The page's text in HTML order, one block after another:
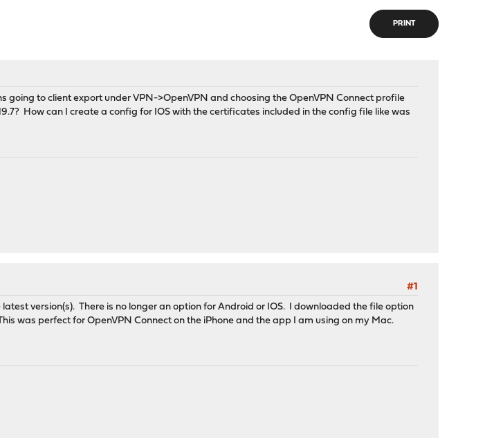
PRINT
going to client export under VPN->OpenVPN and choosing the OpenVPN Connect profile
How can I create a config for IOS with the certificates included in the config file like was
#1
version(s). There is no longer an option for Android or IOS. I downloaded the file option
was perfect for OpenVPN Connect on the iPhone and the app I am using on my Mac.